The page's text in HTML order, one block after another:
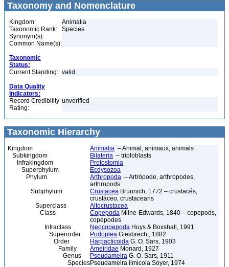
Taxonomy and Nomenclature
Kingdom:
Animalia
Taxonomic Rank:
Species
Synonym(s):
Common Name(s):
Taxonomic
Status:
Current Standing: valid
Data Quality
Indicators:
Record Credibility
Rating:
unverified
Taxonomic Hierarchy
Kingdom Animalia – Animal, animaux, animals
Subkingdom
Bilateria – triploblasts
Infrakingdom
Protostomia
Superphylum
Ecdysozoa
Phylum
Arthropoda – Artrópode, arthropodes,
arthropods
Subphylum
Crustacea Brünnich, 1772 – crustacés,
crustáceo, crustaceans
Superclass
Altocrustacea
Class
Copepoda Milne-Edwards, 1840 – copepods,
copépodes
Infraclass
Neocopepoda Huys & Boxshall, 1991
Superorder
Podoplea Giesbrecht, 1882
Order
Harpacticoida G. O. Sars, 1903
Family
Ameiridae Monard, 1927
Genus
Pseudameira G. O. Sars, 1911
SpeciesPseudameira limicola Soyer, 1974